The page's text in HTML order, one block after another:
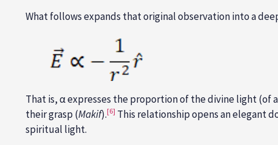
What follows expands that original observation into a
That is, α expresses the proportion of the divine light
their grasp (Makif).[6] This relationship opens an elegant
spiritual light.